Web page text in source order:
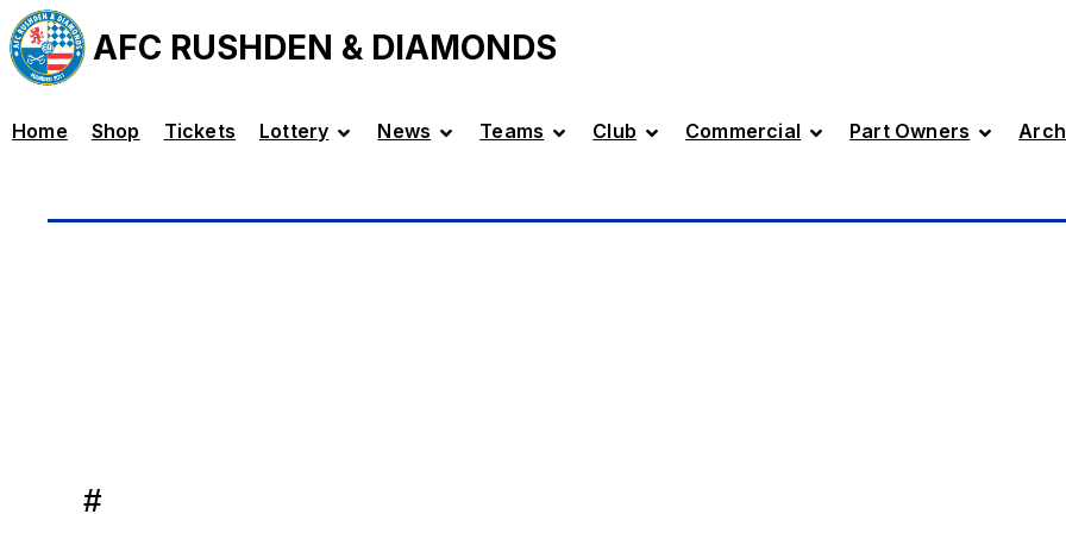
AFC RUSHDEN & DIAMONDS
Home Shop Tickets Lottery News Teams Club Commercial Part Owners
#